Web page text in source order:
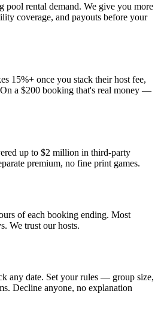
pool rental demand. We give you more
coverage, and payouts before your
15%+ once you stack their host fee,
On a $200 booking that's real money —
up to $2 million in third-party
premium, no fine print games.
of each booking ending. Most
We trust our hosts.
any date. Set your rules — group size,
Decline anyone, no explanation